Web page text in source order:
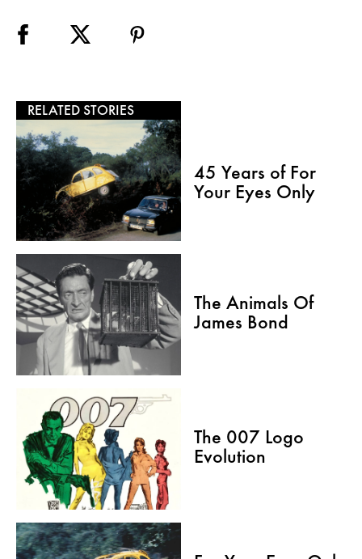
RELATED STORIES
45 Years of For
Your Eyes Only
The Animals Of
James Bond
The 007 Logo
Evolution